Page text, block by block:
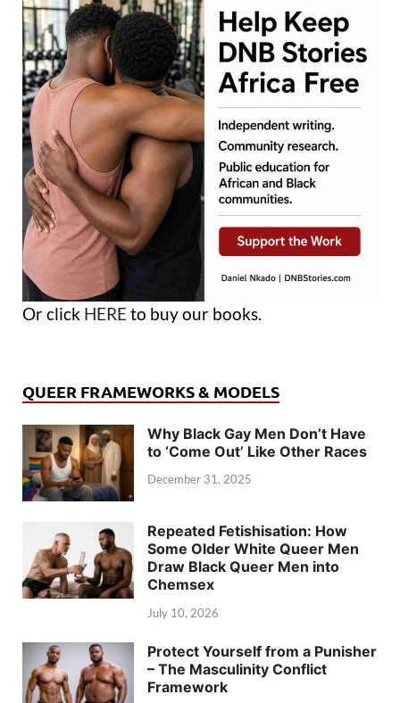
Or click HERE to buy our books.
QUEER FRAMEWORKS & MODELS
Why Black Gay Men Don’t Have
to ‘Come Out’ Like Other Races
December 31, 2025
Repeated Fetishisation: How
Some Older White Queer Men
Draw Black Queer Men into
Chemsex
July 10, 2026
Protect Yourself from a Punisher
– The Masculinity Conflict
Framework